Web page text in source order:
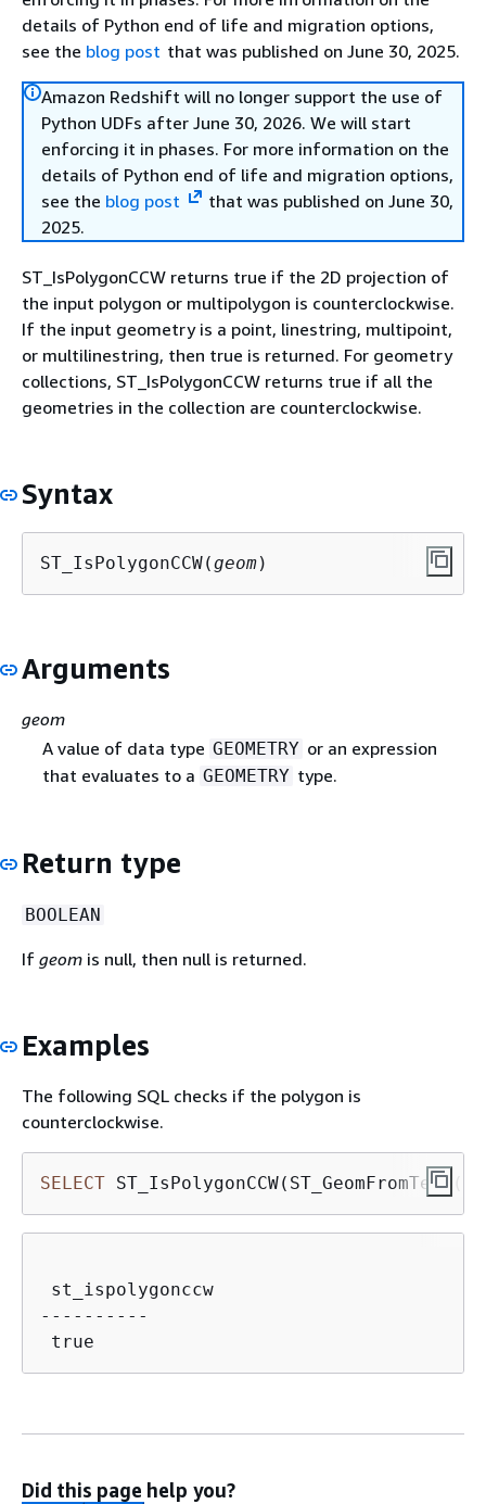
details of Python end of life and migration options,
see the blog post that was published on June 30, 2025.
Amazon Redshift will no longer support the use of
Python UDFs after June 30, 2026. We will start
enforcing it in phases. For more information on the
details of Python end of life and migration options,
see the blog post
that was published on June 30,
2025.
ST_IsPolygonCCW returns true if the 2D projection of
the input polygon or multipolygon is counterclockwise.
If the input geometry is a point, linestring, multipoint,
or multilinestring, then true is returned. For geometry
collections, ST_IsPolygonCCW returns true if all the
geometries in the collection are counterclockwise.
Syntax
ST_IsPolygonCCW(geom)
Arguments
geom
A value of data type GEOMETRY or an expression
that evaluates to a GEOMETRY type.
Return type
BOOLEAN
If geom is null, then null is returned.
Examples
The following SQL checks if the polygon is
counterclockwise.
SELECT ST_IsPolygonCCW(ST_GeomFromText(
st_ispolygonccw
----------
Did this page help you?